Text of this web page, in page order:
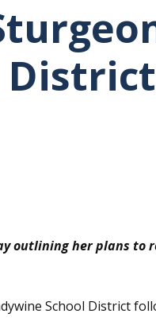
District
outlining her plans
School District